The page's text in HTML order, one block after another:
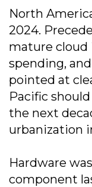
North
2024.
mature
spending,
pointed at
Pacific
the next
urbanization
Hardware
component